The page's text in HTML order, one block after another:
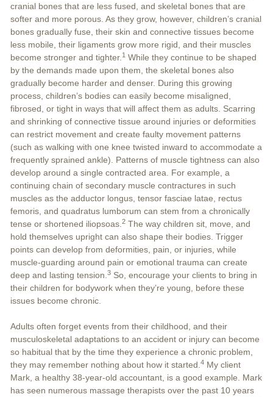
cranial bones that are less fused, and skeletal bones that are
softer and more porous. As they grow, however, children’s cranial
bones gradually fuse, their skin and connective tissues become
less mobile, their ligaments grow more rigid, and their muscles
become stronger and tighter. 1 While they continue to be shaped
by the demands made upon them, the skeletal bones also
gradually become harder and denser. During this growing
process, children’s bodies can easily become misaligned,
fibrosed, or tight in ways that will affect them as adults. Scarring
and shrinking of connective tissue around injuries or deformities
can restrict movement and create faulty movement patterns
(such as walking with one knee twisted inward to accommodate a
frequently sprained ankle). Patterns of muscle tightness can also
develop around a single contracted area. For example, a
continuing chain of secondary muscle contractures in such
muscles as the adductor longus, tensor fasciae latae, rectus
femoris, and quadratus lumborum can stem from a chronically
tense or shortened iliopsoas. 2 The way children sit, move, and
hold themselves upright can also shape their bodies. Trigger
points can develop from deformities, pain, or injuries, while
muscle-guarding around pain or emotional trauma can create
deep and lasting tension. 3 So, encourage your clients to bring in
their children for bodywork when they’re young, before these
issues become chronic.
Adults often forget events from their childhood, and their
musculoskeletal adaptations to an accident or injury can become
so habitual that by the time they experience a chronic problem,
they may remember nothing about how it started. 4 My client
Mark, a healthy 38-year-old accountant, is a good example. Mark
has seen numerous massage therapists over the past 10 years